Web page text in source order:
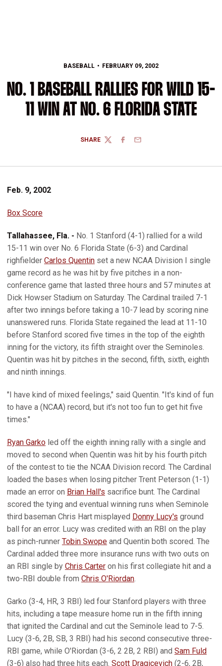
BASEBALL FEBRUARY 09, 2002
NO. 1 BASEBALL RALLIES FOR WILD 15-
11 WIN AT NO. 6 FLORIDA STATE
SHARE
TWITTERFACEBOOK
EMAIL
Feb. 9, 2002
Box Score
Tallahassee, Fla. - No. 1 Stanford (4-1) rallied for a wild
15-11 win over No. 6 Florida State (6-3) and Cardinal
righfielder Carlos Quentin set a new NCAA Division I single
game record as he was hit by five pitches in a non-
conference game that lasted three hours and 57 minutes at
Dick Howser Stadium on Saturday. The Cardinal trailed 7-1
after two innings before taking a 10-7 lead by scoring nine
unanswered runs. Florida State regained the lead at 11-10
before Stanford scored five times in the top of the eighth
inning for the victory, its fifth straight over the Seminoles.
Quentin was hit by pitches in the second, fifth, sixth, eighth
and ninth innings.
"I have kind of mixed feelings," said Quentin. "It's kind of fun
to have a (NCAA) record, but it's not too fun to get hit five
times."
Ryan Garko led off the eighth inning rally with a single and
moved to second when Quentin was hit by his fourth pitch
of the contest to tie the NCAA Division record. The Cardinal
loaded the bases when losing pitcher Trent Peterson (1-1)
made an error on Brian Hall's sacrifice bunt. The Cardinal
scored the tying and eventual winning runs when Seminole
third baseman Chris Hart misplayed Donny Lucy's ground
ball for an error. Lucy was credited with an RBI on the play
as pinch-runner Tobin Swope and Quentin both scored. The
Cardinal added three more insurance runs with two outs on
an RBI single by Chris Carter on his first collegiate hit and a
two-RBI double from Chris O'Riordan.
Garko (3-4, HR, 3 RBI) led four Stanford players with three
hits, including a tape measure home run in the fifth inning
that ignited the Cardinal and cut the Seminole lead to 7-5.
Lucy (3-6, 2B, SB, 3 RBI) had his second consecutive three-
RBI game, while O'Riordan (3-6, 2 2B, 2 RBI) and Sam Fuld
(3-6) also had three hits each. Scott Dragicevich (2-6, 2B,